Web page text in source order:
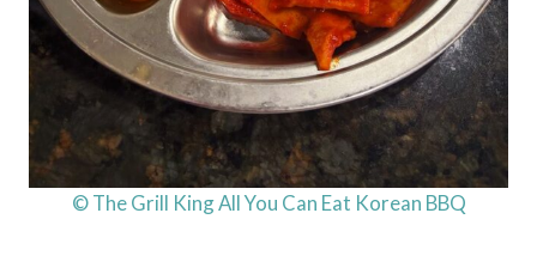
© The Grill King All You Can Eat Korean BBQ